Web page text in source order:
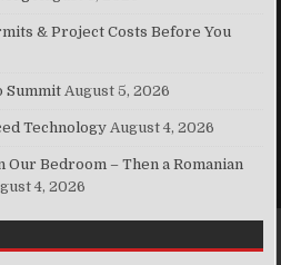
& Project Costs Before You
Summit August 5, 2026
Technology August 4, 2026
Bedroom – Then a Romanian
4, 2026